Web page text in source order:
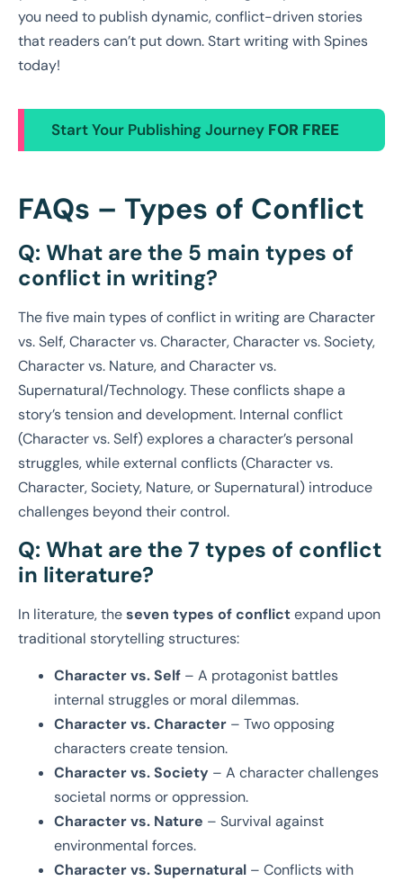
you need to publish dynamic, conflict-driven stories
that readers can’t put down. Start writing with Spines
today!
Start Your Publishing Journey FOR FREE
FAQs – Types of Conflict
Q: What are the 5 main types of
conflict in writing?
The five main types of conflict in writing are Character
vs. Self, Character vs. Character, Character vs. Society,
Character vs. Nature, and Character vs.
Supernatural/Technology. These conflicts shape a
story’s tension and development. Internal conflict
(Character vs. Self) explores a character’s personal
struggles, while external conflicts (Character vs.
Character, Society, Nature, or Supernatural) introduce
challenges beyond their control.
Q: What are the 7 types of conflict
in literature?
In literature, theseven types of conflictexpand upon
traditional storytelling structures:
Character vs. Self – A protagonist battles
internal struggles or moral dilemmas.
Character vs. Character – Two opposing
characters create tension.
Character vs. Society – A character challenges
societal norms or oppression.
Character vs. Nature – Survival against
environmental forces.
Character vs. Supernatural – Conflicts with